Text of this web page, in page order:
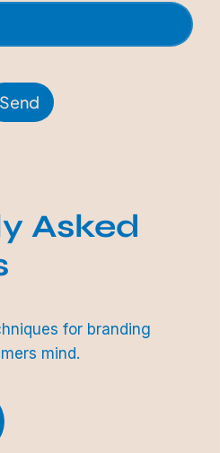
Send
Asked
for branding
mind.